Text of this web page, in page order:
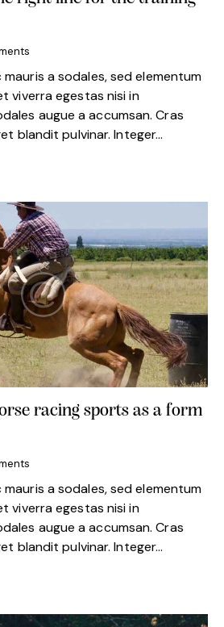
a sodales, sed elementum
viverra egestas nisi in
augue a accumsan. Cras
blandit pulvinar. Integer…
racing sports as a form
a sodales, sed elementum
viverra egestas nisi in
augue a accumsan. Cras
blandit pulvinar. Integer…